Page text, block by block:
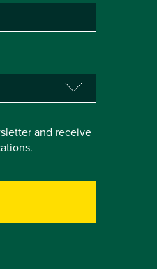
and receive